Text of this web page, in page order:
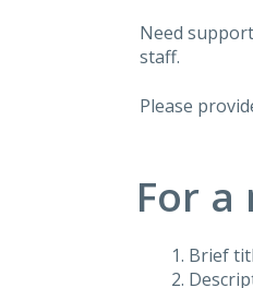
Need
staff.
Please
For
Brief